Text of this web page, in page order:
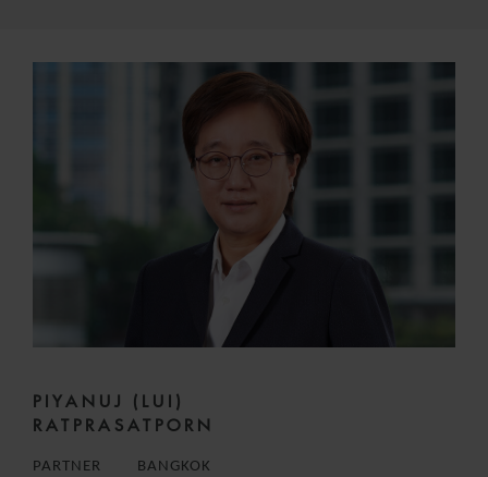
PIYANUJ (LUI)
RATPRASATPORN
PARTNER BANGKOK